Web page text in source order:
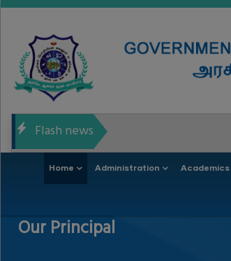
Skip
main
content
Flash news
navigation
Home Administration Academics
Our Principal